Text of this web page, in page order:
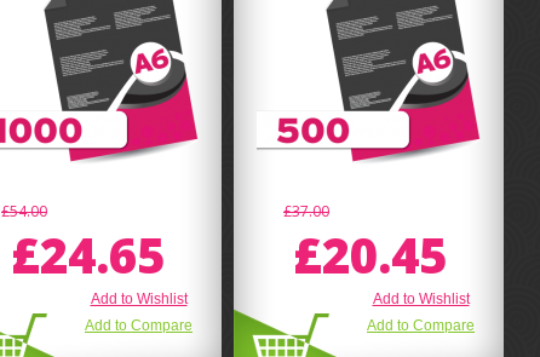
£54.00
£24.65
Add to Wishlist
Add to Compare
£37.00
£20.45
Add to Wishlist
Add to Compare